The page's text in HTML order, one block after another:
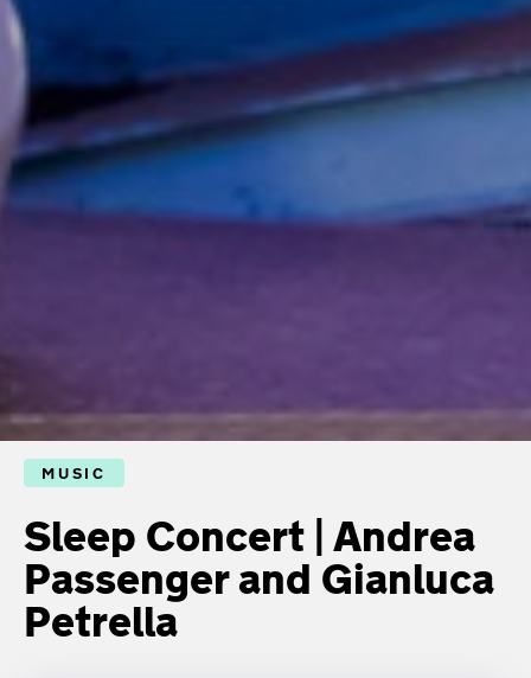
MUSIC
Sleep Concert | Andrea
Passenger and Gianluca
Petrella